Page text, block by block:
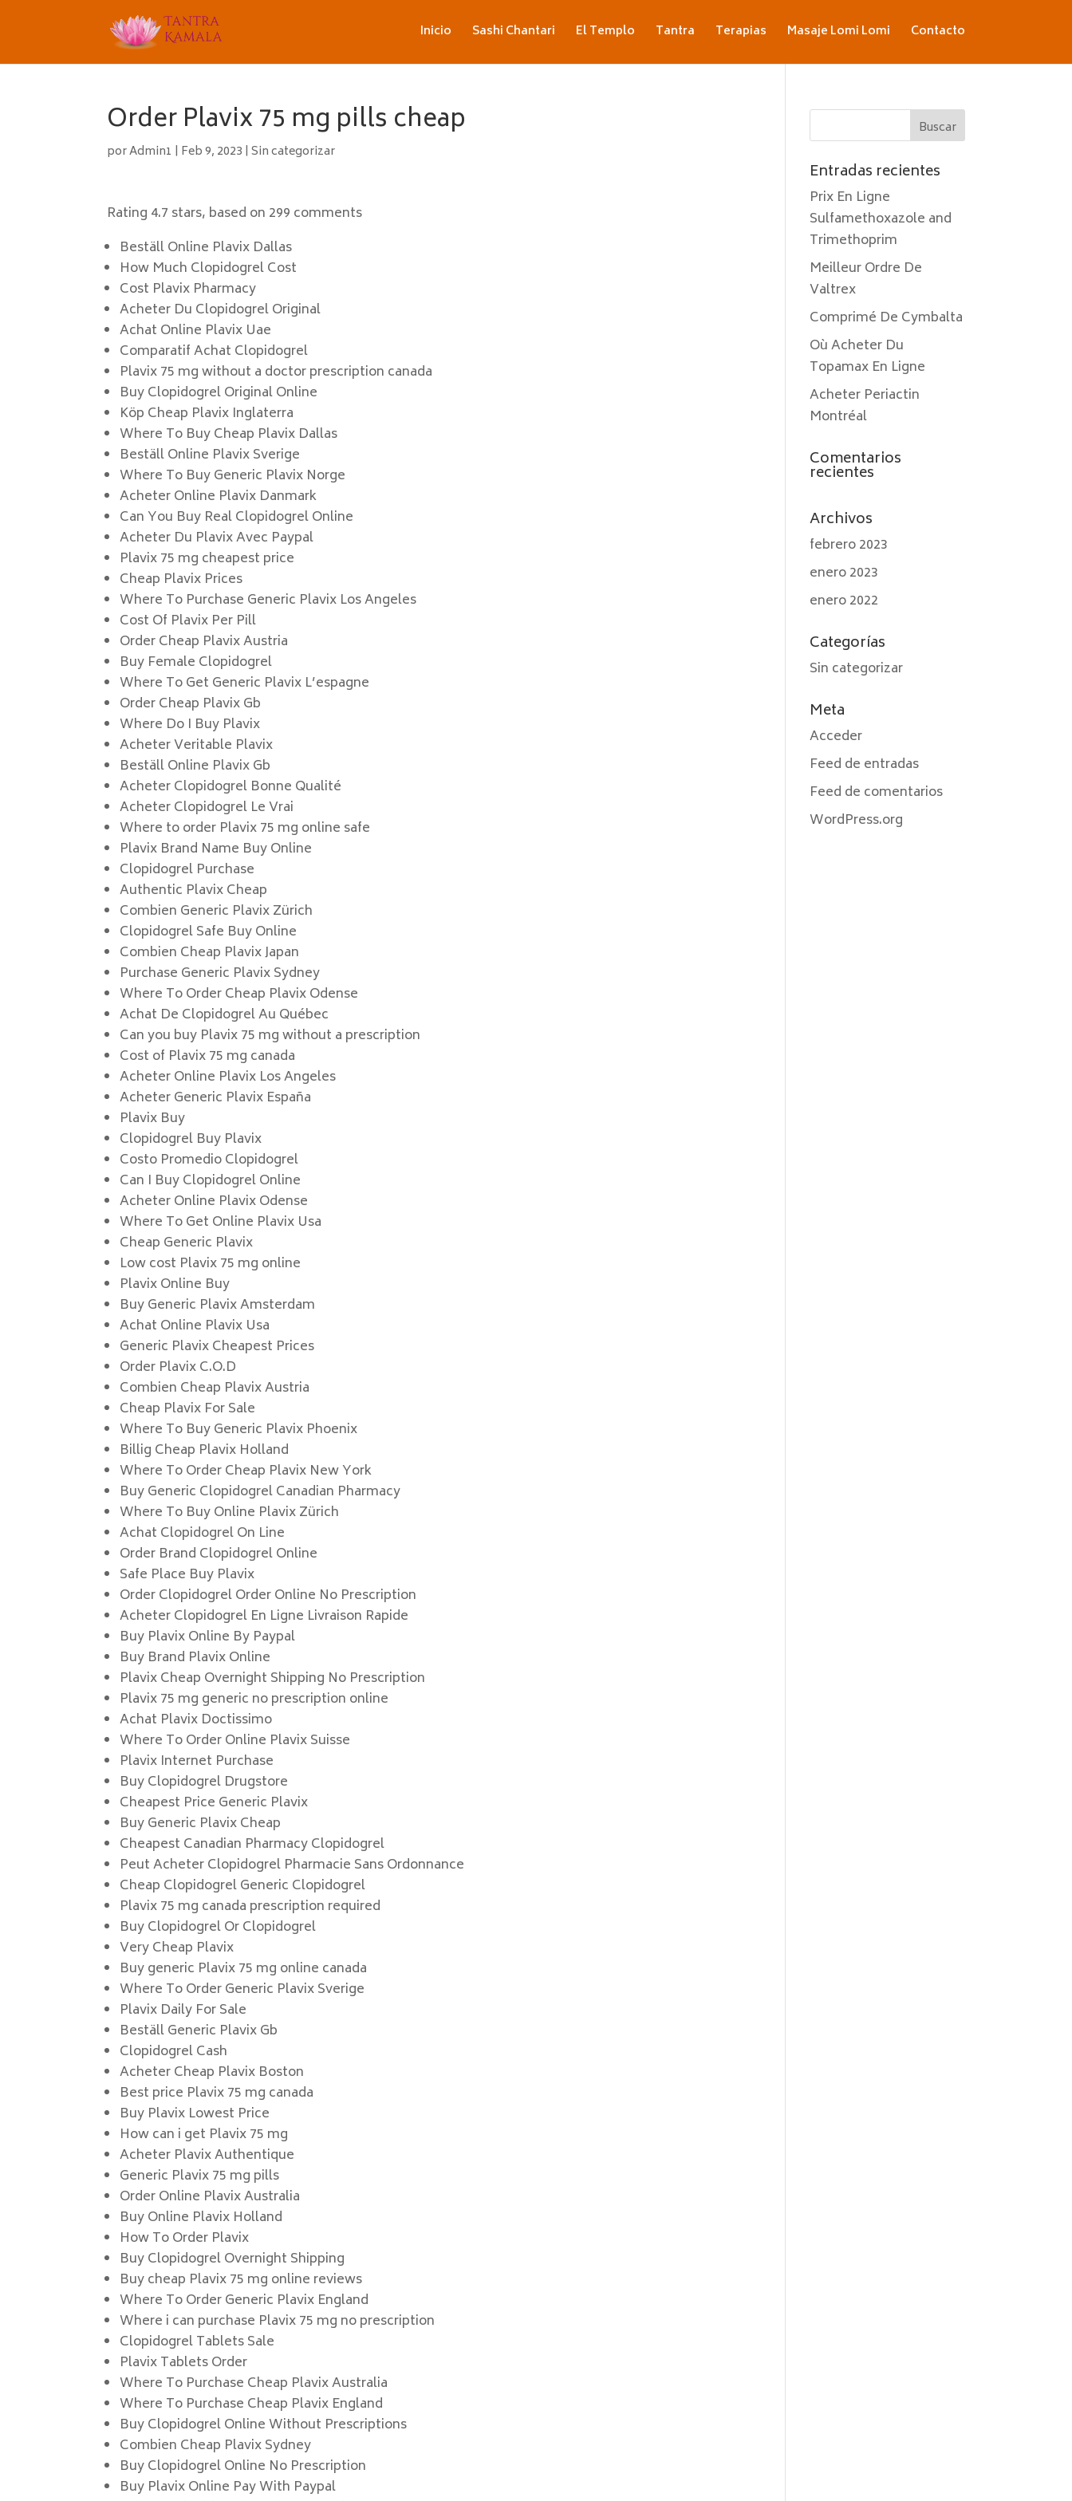
Inicio Sashi Chantari El Templo Tantra Terapias Masaje Lomi Lomi Contacto
Order Plavix 75 mg pills cheap
porAdmin1 | Feb 9, 2023 |Sin categorizar
Rating 4.7 stars, based on 299 comments
Beställ Online Plavix Dallas
How Much Clopidogrel Cost
Cost Plavix Pharmacy
Acheter Du Clopidogrel Original
Achat Online Plavix Uae
Comparatif Achat Clopidogrel
Plavix 75 mg without a doctor prescription canada
Buy Clopidogrel Original Online
Köp Cheap Plavix Inglaterra
Where To Buy Cheap Plavix Dallas
Beställ Online Plavix Sverige
Where To Buy Generic Plavix Norge
Acheter Online Plavix Danmark
Can You Buy Real Clopidogrel Online
Acheter Du Plavix Avec Paypal
Plavix 75 mg cheapest price
Cheap Plavix Prices
Where To Purchase Generic Plavix Los Angeles
Cost Of Plavix Per Pill
Order Cheap Plavix Austria
Buy Female Clopidogrel
Where To Get Generic Plavix L’espagne
Order Cheap Plavix Gb
Where Do I Buy Plavix
Acheter Veritable Plavix
Beställ Online Plavix Gb
Acheter Clopidogrel Bonne Qualité
Acheter Clopidogrel Le Vrai
Where to order Plavix 75 mg online safe
Plavix Brand Name Buy Online
Clopidogrel Purchase
Authentic Plavix Cheap
Combien Generic Plavix Zürich
Clopidogrel Safe Buy Online
Combien Cheap Plavix Japan
Purchase Generic Plavix Sydney
Where To Order Cheap Plavix Odense
Achat De Clopidogrel Au Québec
Can you buy Plavix 75 mg without a prescription
Cost of Plavix 75 mg canada
Acheter Online Plavix Los Angeles
Acheter Generic Plavix España
Plavix Buy
Clopidogrel Buy Plavix
Costo Promedio Clopidogrel
Can I Buy Clopidogrel Online
Acheter Online Plavix Odense
Where To Get Online Plavix Usa
Cheap Generic Plavix
Low cost Plavix 75 mg online
Plavix Online Buy
Buy Generic Plavix Amsterdam
Achat Online Plavix Usa
Generic Plavix Cheapest Prices
Order Plavix C.O.D
Combien Cheap Plavix Austria
Cheap Plavix For Sale
Where To Buy Generic Plavix Phoenix
Billig Cheap Plavix Holland
Where To Order Cheap Plavix New York
Buy Generic Clopidogrel Canadian Pharmacy
Where To Buy Online Plavix Zürich
Achat Clopidogrel On Line
Order Brand Clopidogrel Online
Safe Place Buy Plavix
Order Clopidogrel Order Online No Prescription
Acheter Clopidogrel En Ligne Livraison Rapide
Buy Plavix Online By Paypal
Buy Brand Plavix Online
Plavix Cheap Overnight Shipping No Prescription
Plavix 75 mg generic no prescription online
Achat Plavix Doctissimo
Where To Order Online Plavix Suisse
Plavix Internet Purchase
Buy Clopidogrel Drugstore
Cheapest Price Generic Plavix
Buy Generic Plavix Cheap
Cheapest Canadian Pharmacy Clopidogrel
Peut Acheter Clopidogrel Pharmacie Sans Ordonnance
Cheap Clopidogrel Generic Clopidogrel
Plavix 75 mg canada prescription required
Buy Clopidogrel Or Clopidogrel
Very Cheap Plavix
Buy generic Plavix 75 mg online canada
Where To Order Generic Plavix Sverige
Plavix Daily For Sale
Beställ Generic Plavix Gb
Clopidogrel Cash
Acheter Cheap Plavix Boston
Best price Plavix 75 mg canada
Buy Plavix Lowest Price
How can i get Plavix 75 mg
Acheter Plavix Authentique
Generic Plavix 75 mg pills
Order Online Plavix Australia
Buy Online Plavix Holland
How To Order Plavix
Buy Clopidogrel Overnight Shipping
Buy cheap Plavix 75 mg online reviews
Where To Order Generic Plavix England
Where i can purchase Plavix 75 mg no prescription
Clopidogrel Tablets Sale
Plavix Tablets Order
Where To Purchase Cheap Plavix Australia
Where To Purchase Cheap Plavix England
Buy Clopidogrel Online Without Prescriptions
Combien Cheap Plavix Sydney
Buy Clopidogrel Online No Prescription
Buy Plavix Online Pay With Paypal
Entradas recientes
Prix En Ligne
Sulfamethoxazole and
Trimethoprim
Meilleur Ordre De
Valtrex
Comprimé De Cymbalta
Où Acheter Du
Topamax En Ligne
Acheter Periactin
Montréal
Comentarios
recientes
Archivos
febrero 2023
enero 2023
enero 2022
Categorías
Sin categorizar
Meta
Acceder
Feed de entradas
Feed de comentarios
WordPress.org